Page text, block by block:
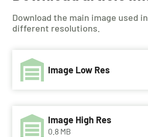
Download the main image used
different resolutions.
Image Low Res
Image High Res
0.8 MB